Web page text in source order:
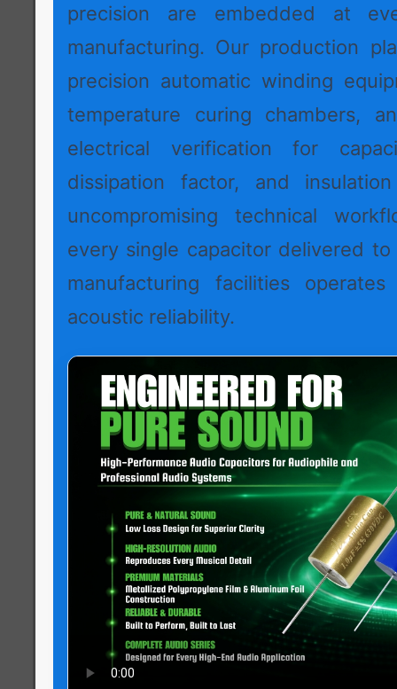
precision are embedded at
manufacturing. Our production
precision automatic winding
temperature curing chambers,
electrical verification for
dissipation factor, and
uncompromising technical
every single capacitor delivered
manufacturing facilities
acoustic reliability.